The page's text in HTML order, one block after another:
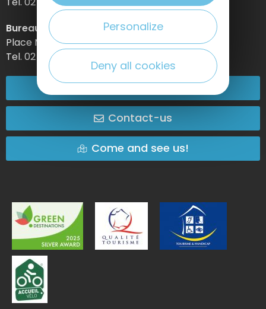
Bureau d’information d’Etretat
Place Maurice Guillard – 76790 Étretat
Tel. 02 35 27 05 21
02 32 74 04 04
Contact-us
Come and see us!
Personalize
Deny all cookies